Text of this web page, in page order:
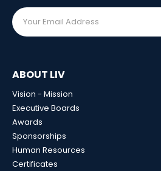
ABOUT LIV
Vision - Mission
Executive Boards
Awards
Sponsorships
Human Resources
Certificates